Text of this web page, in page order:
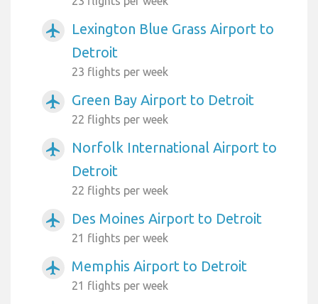
airplanemode_active
Lexington Blue Grass Airport to
Detroit
23 flights per week
airplanemode_active Green Bay Airport to Detroit
22 flights per week
airplanemode_active
Norfolk International Airport to
Detroit
22 flights per week
airplanemode_active Des Moines Airport to Detroit
21 flights per week
airplanemode_active Memphis Airport to Detroit
21 flights per week